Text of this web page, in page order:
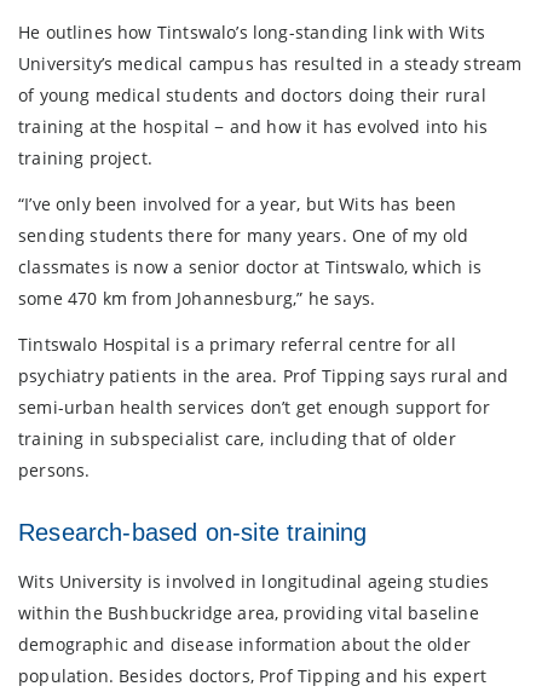
He outlines how Tintswalo’s long-standing link with Wits
University’s medical campus has resulted in a steady stream
of young medical students and doctors doing their rural
training at the hospital − and how it has evolved into his
training project.
“I’ve only been involved for a year, but Wits has been
sending students there for many years. One of my old
classmates is now a senior doctor at Tintswalo, which is
some 470 km from Johannesburg,” he says.
Tintswalo Hospital is a primary referral centre for all
psychiatry patients in the area. Prof Tipping says rural and
semi-urban health services don’t get enough support for
training in subspecialist care, including that of older
persons.
Research-based on-site training
Wits University is involved in longitudinal ageing studies
within the Bushbuckridge area, providing vital baseline
demographic and disease information about the older
population. Besides doctors, Prof Tipping and his expert